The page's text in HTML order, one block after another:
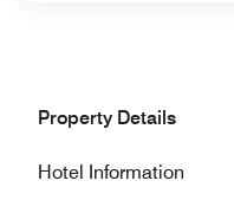
Property Details
Hotel Information